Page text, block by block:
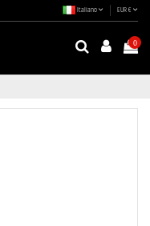
Italiano EUR €
0